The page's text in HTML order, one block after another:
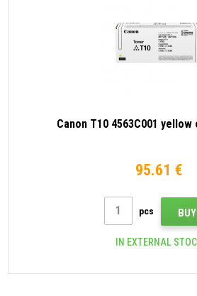
Canon T10 4563C001
95.61 €
pcs BUY
IN EXTERNAL